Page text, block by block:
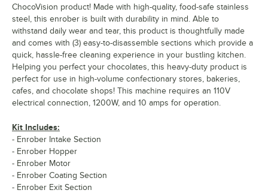
ChocoVision product! Made with high-quality, food-safe stainless
steel, this enrober is built with durability in mind. Able to
withstand daily wear and tear, this product is thoughtfully made
and comes with (3) easy-to-disassemble sections which provide a
quick, hassle-free cleaning experience in your bustling kitchen.
Helping you perfect your chocolates, this heavy-duty product is
perfect for use in high-volume confectionary stores, bakeries,
cafes, and chocolate shops! This machine requires an 110V
electrical connection, 1200W, and 10 amps for operation.
Kit Includes:
- Enrober Intake Section
- Enrober Hopper
- Enrober Motor
- Enrober Coating Section
- Enrober Exit Section